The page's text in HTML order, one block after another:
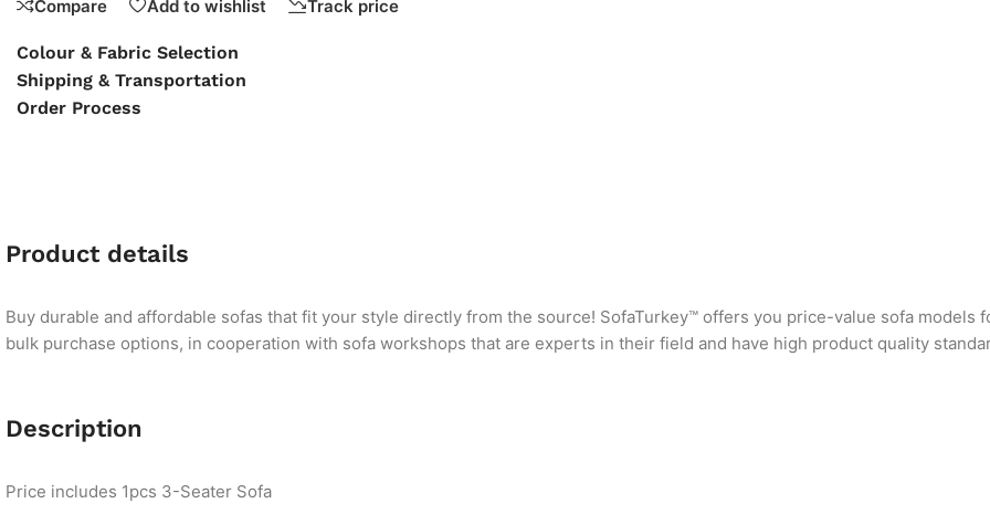
Compare Add to wishlist Track price
Colour & Fabric Selection
Shipping & Transportation
Order Process
Product details
Buy durable and affordable sofas that fit your style directly from the source! SofaTurkey™ offers you price-value sofa models
bulk purchase options, in cooperation with sofa workshops that are experts in their field and have high product quality
Description
Price includes 1pcs 3-Seater Sofa